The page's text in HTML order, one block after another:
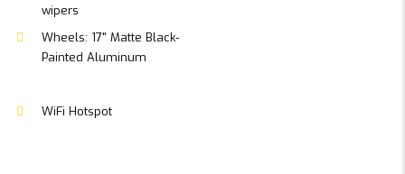
wipers
Wheels: 17" Matte Black-
Painted Aluminum
WiFi Hotspot